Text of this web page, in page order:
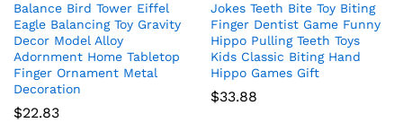
Balance Bird Tower Eiffel
Eagle Balancing Toy Gravity
Decor Model Alloy
Adornment Home Tabletop
Finger Ornament Metal
Decoration
$22.83
Jokes Teeth Bite Toy Biting
Finger Dentist Game Funny
Hippo Pulling Teeth Toys
Kids Classic Biting Hand
Hippo Games Gift
$33.88